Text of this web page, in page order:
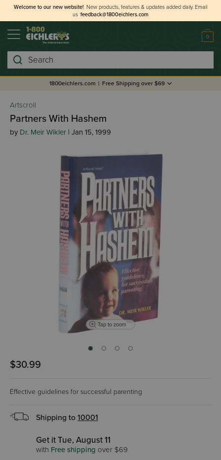
Welcome to our new website! New products, features & updates added daily. Email
us feedback@1800eichlers.com
0
Search
1800eichlers.com | Free Shipping over $69
Artscroll
Partners With Hashem
by Dr. Meir Wikler | Jan 15, 1999
Tap to zoom
$30.99
Effective guidelines for successful parenting
Shipping to 10001
Get it Tue, August 11
with Free shipping over $69